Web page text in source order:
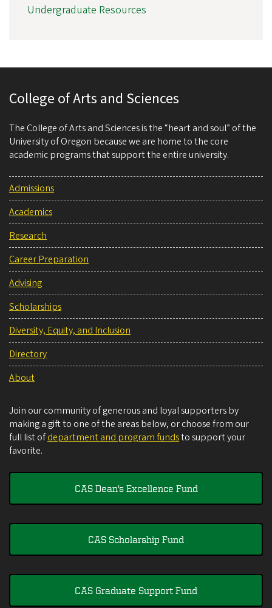
Undergraduate Resources
College of Arts and Sciences
The College of Arts and Sciences is the “heart and soul” of the
University of Oregon because we are home to the core
academic programs that support the entire university.
Admissions
Academics
Research
Career Preparation
Advising
Scholarships
Diversity, Equity, and Inclusion
Directory
About
Join our community of generous and loyal supporters by
making a gift to one of the areas below, or choose from our
full list ofdepartment and program fundsto support your
favorite.
CAS Dean's Excellence Fund
CAS Scholarship Fund
CAS Graduate Support Fund